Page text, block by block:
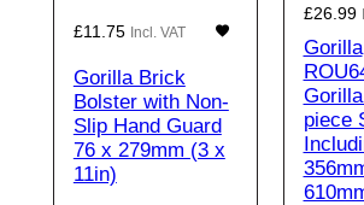
£11.75 Incl. VAT
Gorilla Brick
Bolster with Non-
Slip Hand Guard
76 x 279mm (3 x
11in)
£26.99
Gorilla
piece